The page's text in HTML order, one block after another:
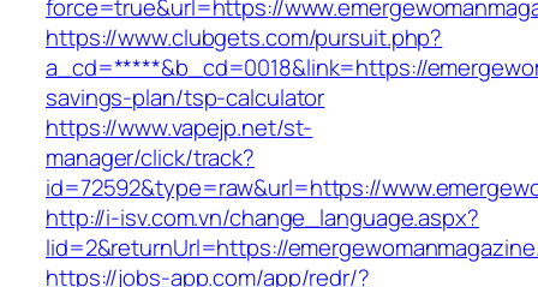
force=true&url=https://
https://www.clubgets.com/pursuit.php?
a_cd=*****&b_cd=0018&link=https://
savings-plan/tsp-calculator
https://www.vapejp.net/st-
manager/click/track?
id=72592&type=raw&url=https://
http://i-isv.com.vn/change_language.aspx?
lid=2&returnUrl=https://
https://jobs-app.com/app/redr/?